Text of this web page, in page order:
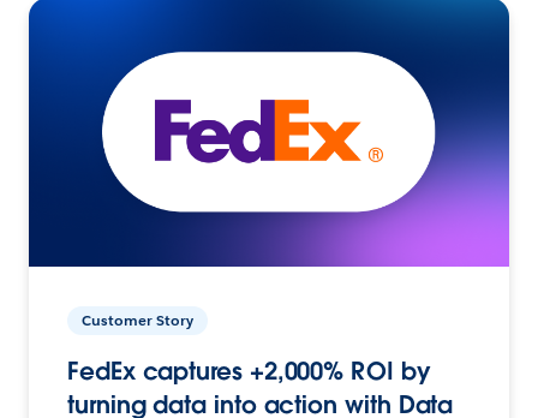
Customer Story
FedEx captures +2,000% ROI by
turning data into action with Data